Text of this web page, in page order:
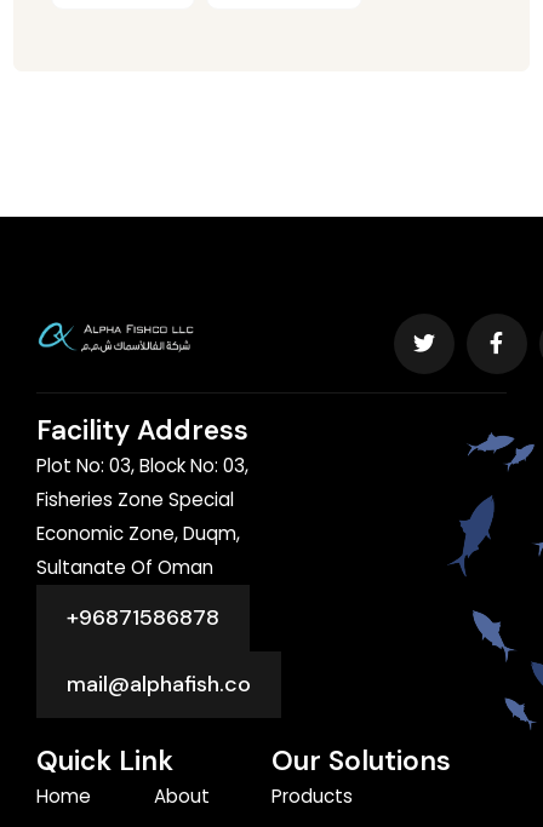
Facility Address
Plot No: 03, Block No: 03,
Fisheries Zone Special
Economic Zone, Duqm,
Sultanate Of Oman
+96871586878
mail@alphafish.co
Quick Link
Home About
Our Solutions
Products